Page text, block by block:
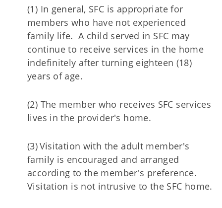
(1) In general, SFC is appropriate for
members who have not experienced
family life. A child served in SFC may
continue to receive services in the home
indefinitely after turning eighteen (18)
years of age.
(2) The member who receives SFC services
lives in the provider's home.
(3) Visitation with the adult member's
family is encouraged and arranged
according to the member's preference.
Visitation is not intrusive to the SFC home.